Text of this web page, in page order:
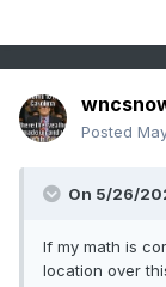
Posted
On 5/26/
If my math is
location over